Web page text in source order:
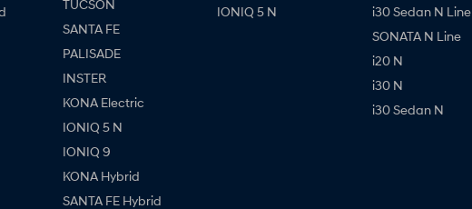
TUCSON
SANTA FE
PALISADE
INSTER
KONA Electric
IONIQ 5 N
IONIQ 9
KONA Hybrid
SANTA FE Hybrid
IONIQ 5 N
i30 Sedan N Line
SONATA N Line
i20 N
i30 N
i30 Sedan N